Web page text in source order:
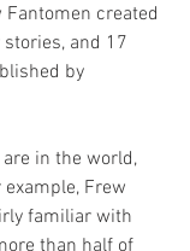
created
and 17
by
in the world,
Frew
familiar with
than half of